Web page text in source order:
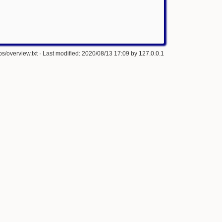
overview.txt· Last modified: 2020/08/13 17:09 by 127.0.0.1